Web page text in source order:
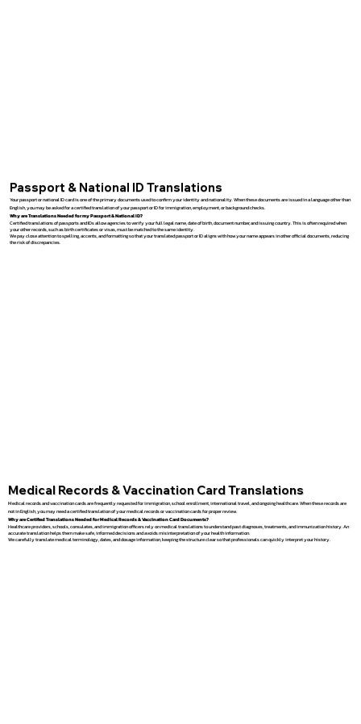
Passport & National ID Translations
Your passport or national ID card is one of the primary documents used to confirm your identity and nationality. When these documents are issued in a language other than
English, you may be asked for a certified translation of your passport or ID for immigration, employment, or background checks.
Why are Translations Needed for my Passport & National ID?
Certified translations of passports and IDs allow agencies to verify your full legal name, date of birth, document number, and issuing country. This is often required when
your other records, such as birth certificates or visas, must be matched to the same identity.
We pay close attention to spelling, accents, and formatting so that your translated passport or ID aligns with how your name appears in other official documents, reducing
the risk of discrepancies.
Medical Records & Vaccination Card Translations
Medical records and vaccination cards are frequently requested for immigration, school enrollment, international travel, and ongoing healthcare. When these records are
not in English, you may need a certified translation of your medical records or vaccination cards for proper review.
Why are Certified Translations Needed for Medical Records & Vaccination Card Documents?
Healthcare providers, schools, consulates, and immigration officers rely on medical translations to understand past diagnoses, treatments, and immunization history. An
accurate translation helps them make safe, informed decisions and avoids misinterpretation of your health information.
We carefully translate medical terminology, dates, and dosage information, keeping the structure clear so that professionals can quickly interpret your history.